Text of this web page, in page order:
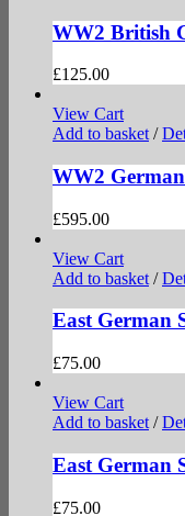
WW2 British
£125.00
View Cart
Add to basket /
WW2
£595.00
View Cart
Add to basket /
East German
£75.00
View Cart
Add to basket /
East German
£75.00